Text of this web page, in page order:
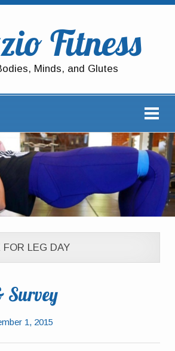
Fitness
Minds, and Glutes
FOR LEG DAY
Survey
1, 2015